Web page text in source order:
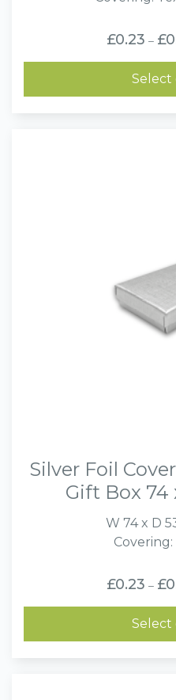
£0.23 – £
Select
Silver Foil
Gift Box 74
W 74 x D
£0.23 – £
Select